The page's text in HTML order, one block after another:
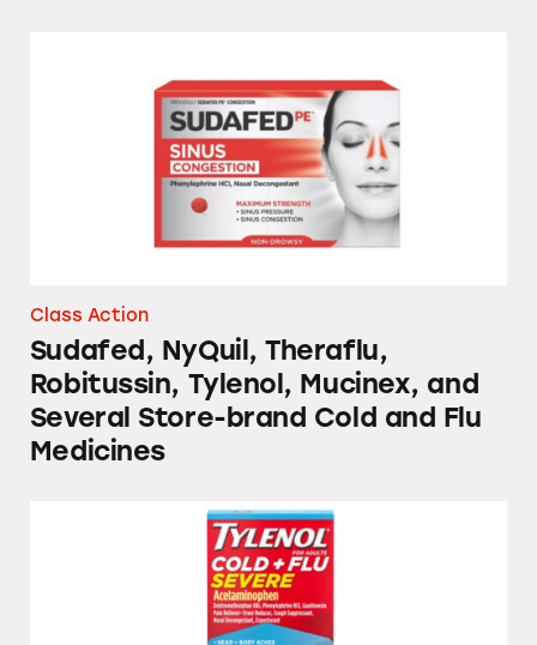
Class Action
Sudafed, NyQuil, Theraflu,
Robitussin, Tylenol, Mucinex, and
Several Store-brand Cold and Flu
Medicines
Several Brands of Cold and Flu Medicines